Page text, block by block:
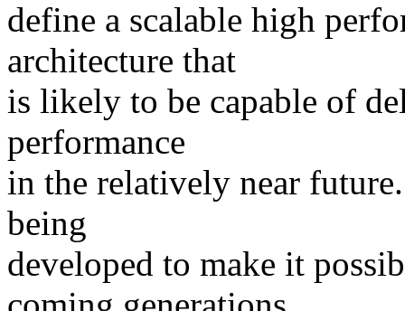
define a scalable high
architecture that
is likely to be capable of
performance
in the relatively near
being
developed to make it